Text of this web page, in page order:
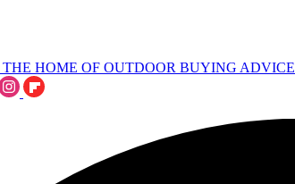
THE HOME OF OUTDOOR BUYING ADVICE